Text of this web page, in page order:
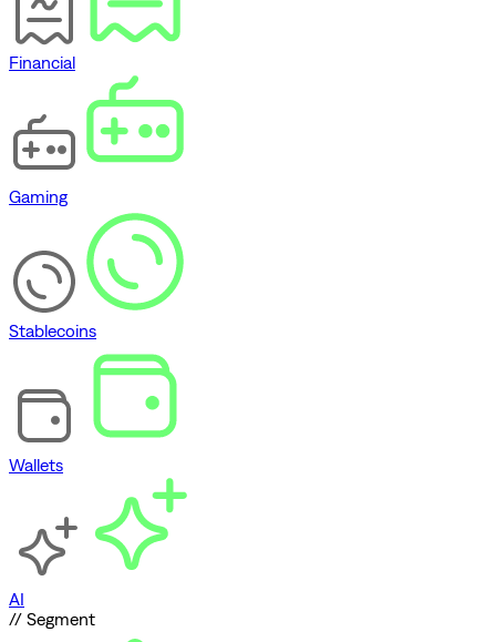
Financial
Gaming
Stablecoins
Wallets
AI
// Segment